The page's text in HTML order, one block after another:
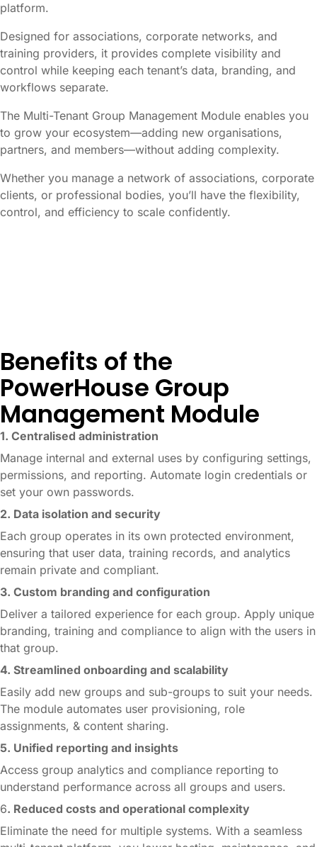
platform.
Designed for associations, corporate networks, and
training providers, it provides complete visibility and
control while keeping each tenant’s data, branding, and
workflows separate.
The Multi-Tenant Group Management Module enables you
to grow your ecosystem—adding new organisations,
partners, and members—without adding complexity.
Whether you manage a network of associations, corporate
clients, or professional bodies, you’ll have the flexibility,
control, and efficiency to scale confidently.
Benefits of the
PowerHouse Group
Management Module
1. Centralised administration
Manage internal and external uses by configuring settings,
permissions, and reporting. Automate login credentials or
set your own passwords.
2. Data isolation and security
Each group operates in its own protected environment,
ensuring that user data, training records, and analytics
remain private and compliant.
3. Custom branding and configuration
Deliver a tailored experience for each group. Apply unique
branding, training and compliance to align with the users in
that group.
4. Streamlined onboarding and scalability
Easily add new groups and sub-groups to suit your needs.
The module automates user provisioning, role
assignments, & content sharing.
5. Unified reporting and insights
Access group analytics and compliance reporting to
understand performance across all groups and users.
6. Reduced costs and operational complexity
Eliminate the need for multiple systems. With a seamless